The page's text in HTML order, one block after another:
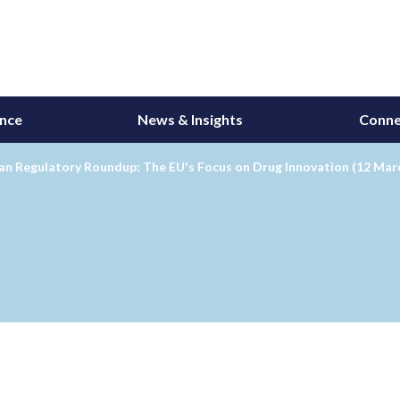
News & Insights
Regulatory Roundup: The EU's Focus on Drug Innovation (12